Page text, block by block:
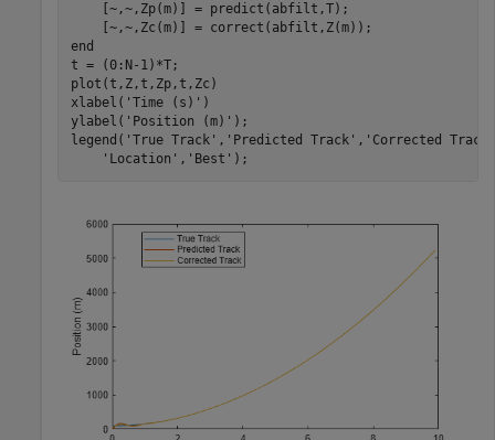
    [~,~,Zp(m)] = predict(abfilt,T);
end
t = (0:N-1)*T;
plot(t,Z,t,Zp,t,Zc)
xlabel( 'Time (s)' )
ylabel( 'Position (m)' );
legend( 'True Track' , 'Predicted Track' , 'Corrected Track'
'Location' , 'Best' );